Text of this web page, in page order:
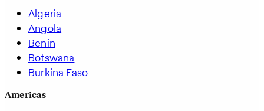
Algeria
Angola
Benin
Botswana
Burkina Faso
Americas